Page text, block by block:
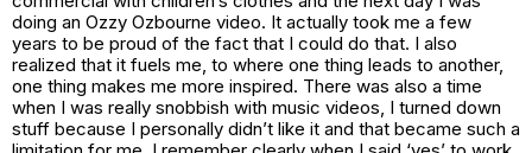
doing an Ozzy Ozbourne video. It actually took me a few
years to be proud of the fact that I could do that. I also
realized that it fuels me, to where one thing leads to another,
one thing makes me more inspired. There was also a time
when I was really snobbish with music videos, I turned down
stuff because I personally didn’t like it and that became such a